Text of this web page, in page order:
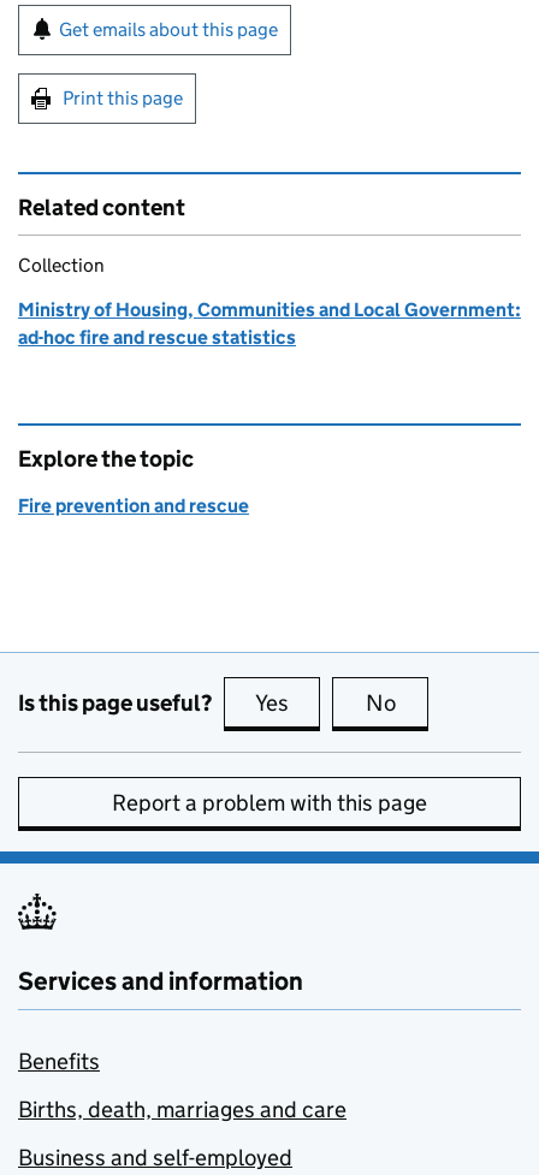
Sign up for emails or print this page
Get emails about this page
Print this page
Related content
Collection
Ministry of Housing, Communities and Local Government:
ad-hoc fire and rescue statistics
Explore the topic
Fire prevention and rescue
Is this page useful? Yes this page is useful
No
Report a problem with this page
Services and information
Benefits
Births, death, marriages and care
Business and self-employed